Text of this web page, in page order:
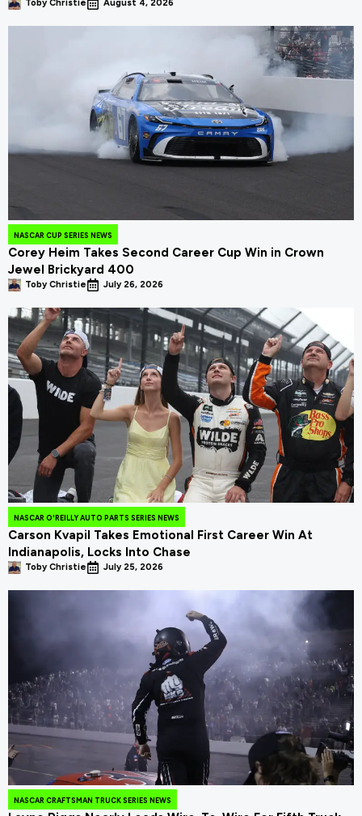
Toby Christie August 4, 2026
NASCAR CUP SERIES NEWS
Corey Heim Takes Second Career Cup Win in Crown
Jewel Brickyard 400
Toby Christie July 26, 2026
NASCAR O'REILLY AUTO PARTS SERIES NEWS
Carson Kvapil Takes Emotional First Career Win At
Indianapolis, Locks Into Chase
Toby Christie July 25, 2026
NASCAR CRAFTSMAN TRUCK SERIES NEWS